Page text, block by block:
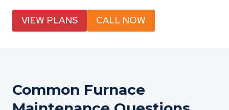
VIEW PLANS CALL NOW
Common Furnace